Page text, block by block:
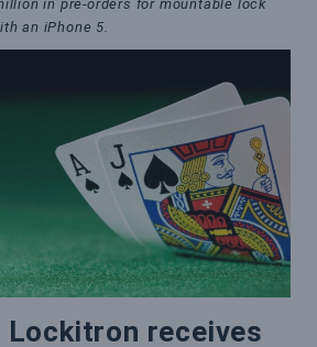
in pre-orders for mountable lock
an iPhone 5.
Lockitron receives